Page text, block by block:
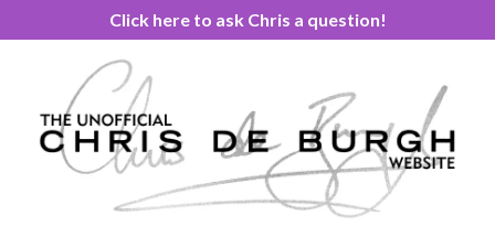
Click here to ask Chris a question!